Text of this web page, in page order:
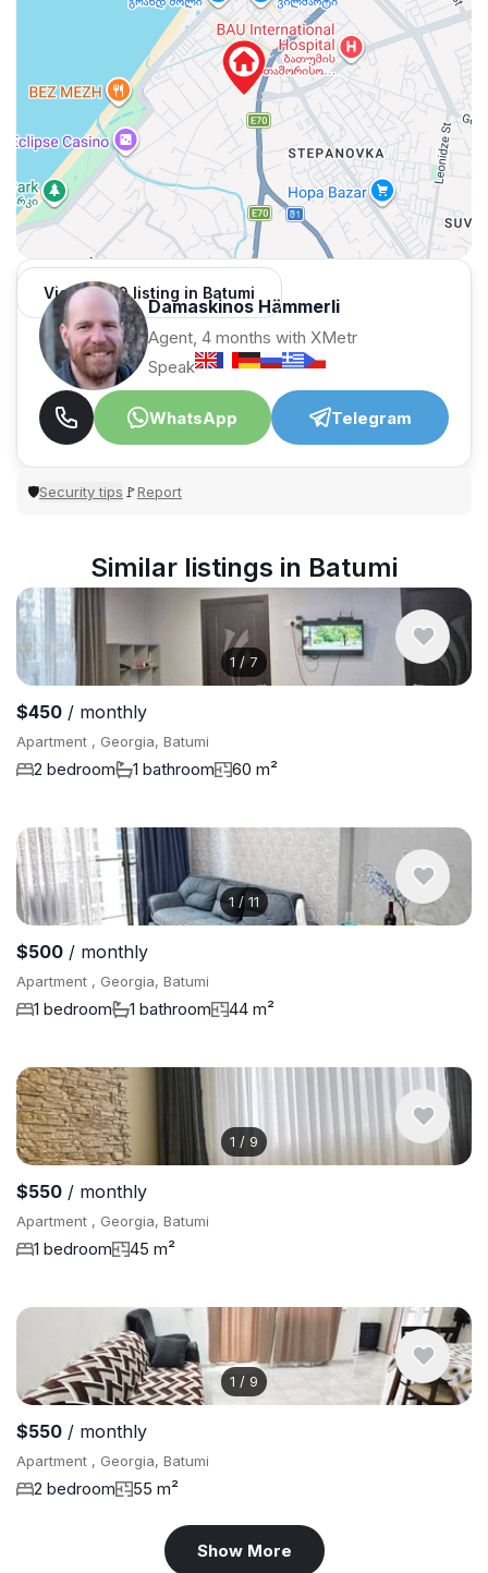
View 1,309 listing in Batumi
Damaskinos Hämmerli
Agent, 4 months with XMetr
Speak
WhatsApp Telegram
🛡Security tips 🚩Report
Similar listings in Batumi
1 / 7
$450 / monthly
Apartment , Georgia, Batumi
2 bedroom 1 bathroom 60 m²
1 / 11
$500 / monthly
Apartment , Georgia, Batumi
1 bedroom 1 bathroom 44 m²
1 / 9
$550 / monthly
Apartment , Georgia, Batumi
1 bedroom 45 m²
1 / 9
$550 / monthly
Apartment , Georgia, Batumi
2 bedroom 55 m²
Show More